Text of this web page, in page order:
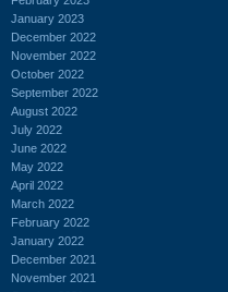
January 2023
December 2022
November 2022
October 2022
September 2022
August 2022
July 2022
June 2022
May 2022
April 2022
March 2022
February 2022
January 2022
December 2021
November 2021